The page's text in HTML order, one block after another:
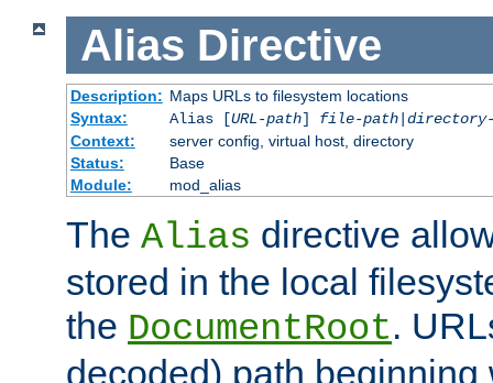
Alias Directive
Description: Maps URLs to filesystem locations
Syntax:
Alias [URL-path] file-path|
Context:
server config, virtual host, directory
Status:
Base
Module:
mod_alias
The Alias directive
stored in the local
the DocumentRoot.
decoded) path